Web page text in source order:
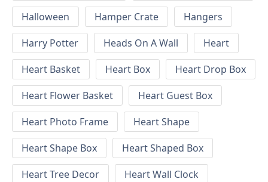
Halloween
Hamper Crate
Hangers
Harry Potter
Heads On A Wall
Heart
Heart Basket
Heart Box
Heart Drop Box
Heart Flower Basket
Heart Guest Box
Heart Photo Frame
Heart Shape
Heart Shape Box
Heart Shaped Box
Heart Tree Decor
Heart Wall Clock